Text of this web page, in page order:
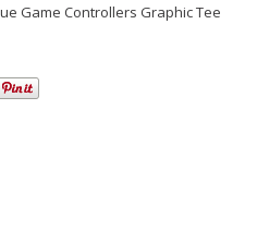
Game Controllers Graphic Tee